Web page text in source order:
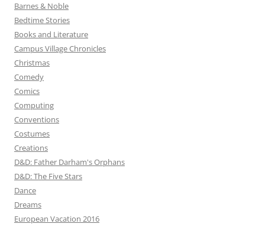
Barnes & Noble
Bedtime Stories
Books and Literature
Campus Village Chronicles
Christmas
Comedy
Comics
Computing
Conventions
Costumes
Creations
D&D: Father Darham's Orphans
D&D: The Five Stars
Dance
Dreams
European Vacation 2016